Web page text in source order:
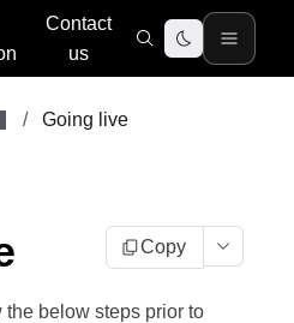
Contact
us
/ Going live
Copy
the below steps prior to